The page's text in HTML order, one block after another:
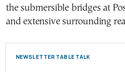
the submersible bridges at
and extensive surrounding
NEWSLETTER TABLE TALK